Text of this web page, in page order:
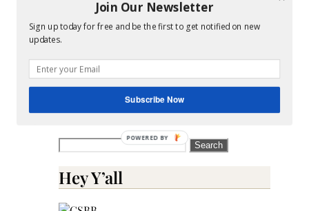
Learn
how
your
comment
data
Search
Hey Y’all
Join Our Newsletter
Sign up today for free and be the first to get notified on new
updates.
Subscribe Now